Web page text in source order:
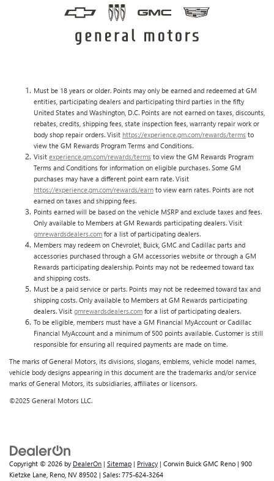
Must be 18 years or older. Points may only be earned and redeemed at GM
entities, participating dealers and participating third parties in the fifty
United States and Washington, D.C. Points are not earned on taxes, discounts,
rebates, credits, shipping fees, state inspection fees, warranty repair work or
body shop repair orders. Visit https://experience.gm.com/rewards/terms to
view the GM Rewards Program Terms and Conditions.
Visit experience.gm.com/rewards/terms to view the GM Rewards Program
Terms and Conditions for information on eligible purchases. Some GM
purchases may have a different point earn rate. Visit
https://experience.gm.com/rewards/earn to view earn rates. Points are not
earned on taxes and shipping fees.
Points earned will be based on the vehicle MSRP and exclude taxes and fees.
Only available to Members at GM Rewards participating dealers. Visit
gmrewardsdealers.com for a list of participating dealers.
Members may redeem on Chevrolet, Buick, GMC and Cadillac parts and
accessories purchased through a GM accessories website or through a GM
Rewards participating dealership. Points may not be redeemed toward tax
and shipping costs.
Must be a paid service or parts. Points may not be redeemed toward tax and
shipping costs. Only available to Members at GM Rewards participating
dealers. Visit gmrewardsdealers.com for a list of participating dealers.
To be eligible, members must have a GM Financial MyAccount or Cadillac
Financial MyAccount and a minimum of 500 points available. Customer is still
responsible for ensuring all required payments are made on time.
The marks of General Motors, its divisions, slogans, emblems, vehicle model names,
vehicle body designs appearing in this document are the trademarks and/or service
marks of General Motors, its subsidiaries, affiliates or licensors.
©2025 General Motors LLC.
Copyright © 2026 by DealerOn | Sitemap | Privacy | Corwin Buick GMC Reno | 900
Kietzke Lane, Reno, NV 89502 | Sales: 775-624-3264